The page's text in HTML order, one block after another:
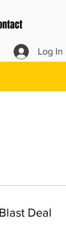
Log In
Deal